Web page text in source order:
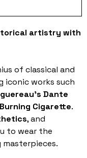
artistry with
of classical and
iconic works such
Dante
Cigarette.
, and
to wear the